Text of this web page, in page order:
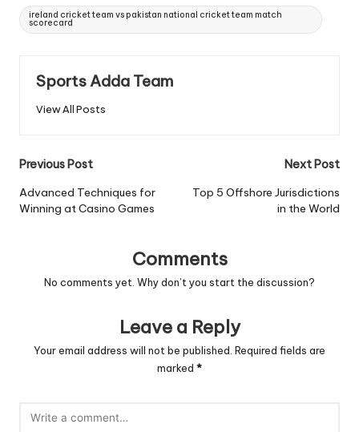
Tags:
ireland cricket team vs pakistan national cricket team match
scorecard
Sports Adda Team
View All Posts
Post
navigation
Previous Post
Advanced Techniques for
Winning at Casino Games
Next Post
Top 5 Offshore Jurisdictions
in the World
Comments
No comments yet. Why don’t you start the discussion?
Leave a Reply
Your email address will not be published. Required fields are
marked *